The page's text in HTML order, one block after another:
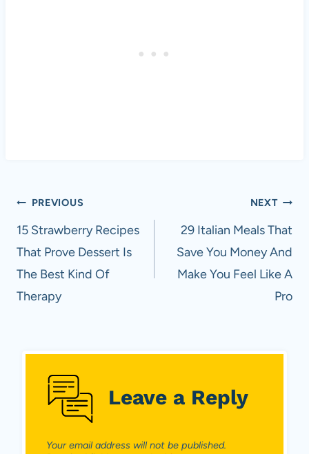
Post
navigation
PREVIOUS
15 Strawberry Recipes
That Prove Dessert Is
The Best Kind Of
Therapy
NEXT
29 Italian Meals That
Save You Money And
Make You Feel Like A
Pro
Leave a Reply
Your email address will not be published.